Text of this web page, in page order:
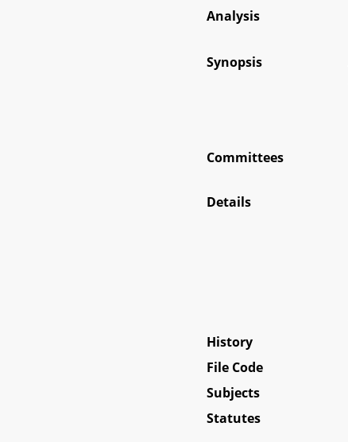
Analysis
Synopsis
Committees
Details
History
File Code
Subjects
Statutes